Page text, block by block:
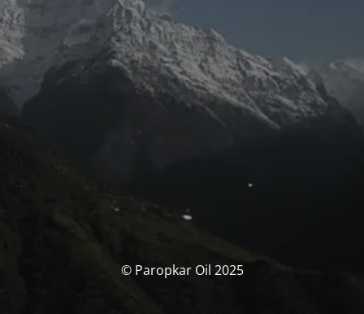
© Paropkar Oil 2025